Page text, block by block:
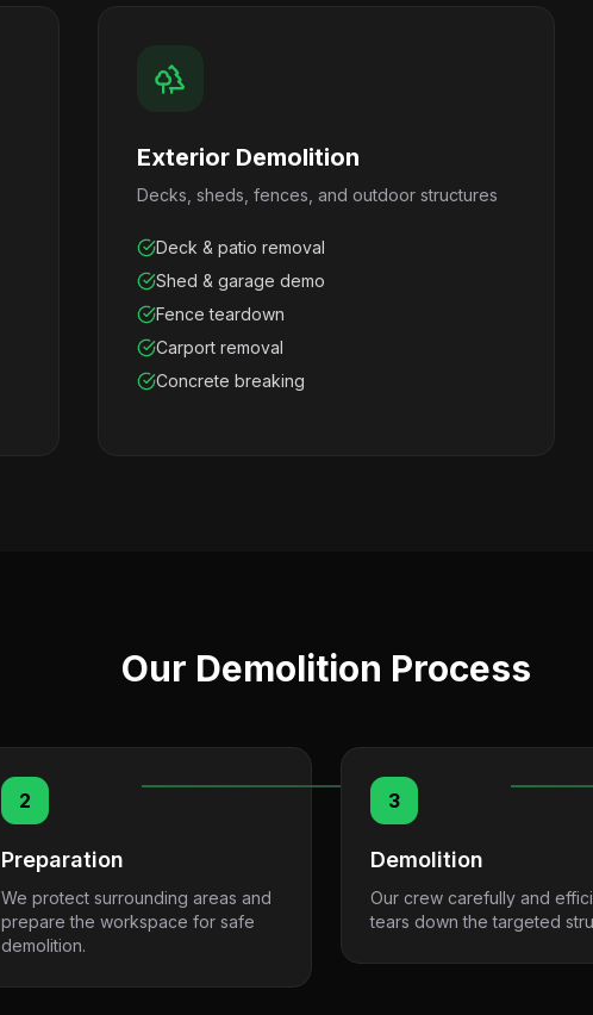
Exterior Demolition
Decks, sheds, fences, and outdoor structures
Deck & patio removal
Shed & garage demo
Fence teardown
Carport removal
Concrete breaking
Our Demolition Process
2
Preparation
We protect surrounding areas and
prepare the workspace for safe
demolition.
3
Demolition
Our crew carefully and
tears down the targeted